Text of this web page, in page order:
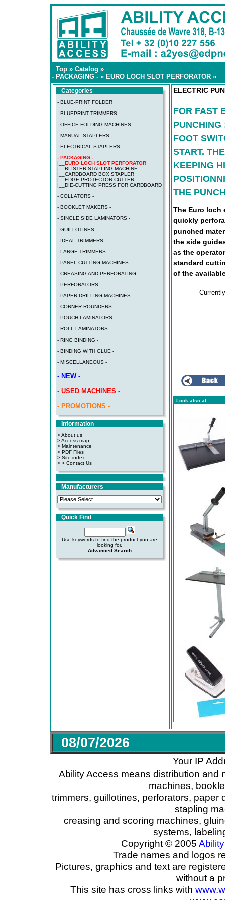
Top » Catalog »
- PACKAGING - » EURO LOCH SLOT PERFORATOR »
Categories
- BLUE-PRINT FOLDER
- BLUEPRINT TRIMMERS -
- OFFICE FOLDING MACHINES -
- MANUAL STAPLERS -
- ELECTRICAL STAPLERS -
- PACKAGING -
|__ EURO LOCH SLOT PERFORATOR
|__ BLISTER STAPLING MACHINE
|__ CARDBOARD BOX STAPLER
|__ EDGE PROTECTOR CUTTER
|__ DIE-CUTTING PRESS FOR CARDBOARD
- COLLATORS -
- BOOKLET MAKERS -
- SINGLE SIDE LAMINATORS -
- GUILLOTINES -
- IDEAL TRIMMERS -
- LARGE TRIMMERS -
- PANEL CUTTING MACHINES -
- CREASING AND PERFORATING -
- PERFORATORS -
- PAPER DRILLING MACHINES -
- CORNER ROUNDERS -
- POUCH LAMINATORS -
- ROLL LAMINATORS -
- RING BINDING -
- BINDING WITH GLUE -
- MISCELLANEOUS -
- NEW -
- USED MACHINES -
- PROMOTIONS -
Information
> About us
> Access map
> Maintenance
> PDF Files
> Site index
> > Contact Us
Manufacturers
Quick Find
Use keywords to find the product you are
looking for.
Advanced Search
ELECTRIC
FOR FAST
PUNCHING
FOOT
START.
KEEPING
THE
The Euro loch
quickly
punched
the side
as the
standard
of the
Look also at:
08/07/2026
Your IP
Ability Access means distribution and
machines,
trimmers, guillotines, perforators,
stapling
creasing and scoring machines,
systems,
Copyright © 2005 Ability
Trade names and logos
Pictures, graphics and text are
without a
This site has cross links with